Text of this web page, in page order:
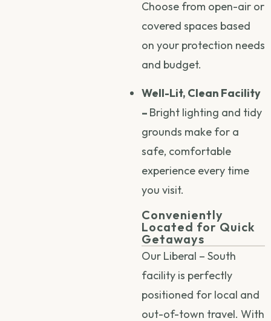
Choose from open-air or
covered spaces based
on your protection needs
and budget.
Well-Lit, Clean Facility
– Bright lighting and tidy
grounds make for a
safe, comfortable
experience every time
you visit.
Conveniently
Located for Quick
Getaways
Our Liberal – South
facility is perfectly
positioned for local and
out-of-town travel. With